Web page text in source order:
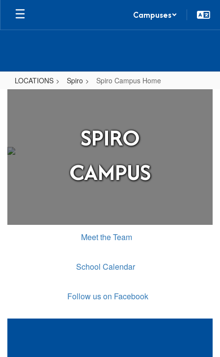
Skip
main
Campuses
LOCATIONS Spiro Spiro Campus Home
SPIRO
CAMPUS
Meet the Team
School Calendar
Follow us on Facebook